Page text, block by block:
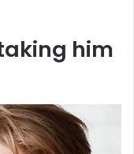
him